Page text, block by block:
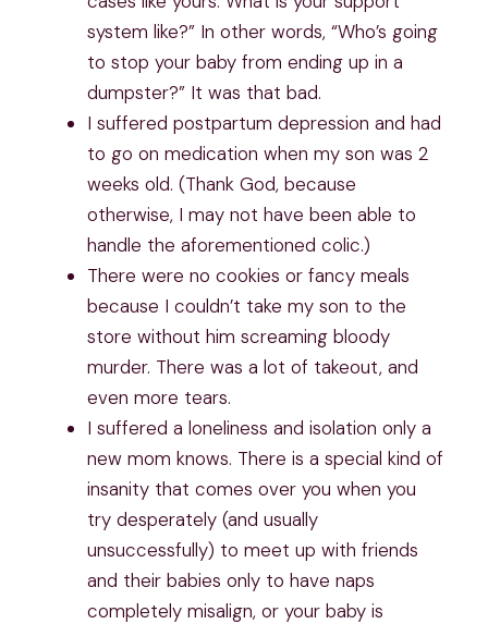
system like?” In other words, “Who’s going
to stop your baby from ending up in a
dumpster?” It was that bad.
I suffered postpartum depression and had
to go on medication when my son was 2
weeks old. (Thank God, because
otherwise, I may not have been able to
handle the aforementioned colic.)
There were no cookies or fancy meals
because I couldn’t take my son to the
store without him screaming bloody
murder. There was a lot of takeout, and
even more tears.
I suffered a loneliness and isolation only a
new mom knows. There is a special kind of
insanity that comes over you when you
try desperately (and usually
unsuccessfully) to meet up with friends
and their babies only to have naps
completely misalign, or your baby is